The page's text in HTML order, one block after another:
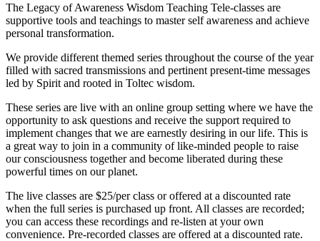
The Legacy of Awareness Wisdom Teaching Tele-classes are
supportive tools and teachings to master self awareness and achieve
personal transformation.
We provide different themed series throughout the course of the year
filled with sacred transmissions and pertinent present-time messages
led by Spirit and rooted in Toltec wisdom.
These series are live with an online group setting where we have the
opportunity to ask questions and receive the support required to
implement changes that we are earnestly desiring in our life. This is
a great way to join in a community of like-minded people to raise
our consciousness together and become liberated during these
powerful times on our planet.
The live classes are $25/per class or offered at a discounted rate
when the full series is purchased up front. All classes are recorded;
you can access these recordings and re-listen at your own
convenience. Pre-recorded classes are offered at a discounted rate.